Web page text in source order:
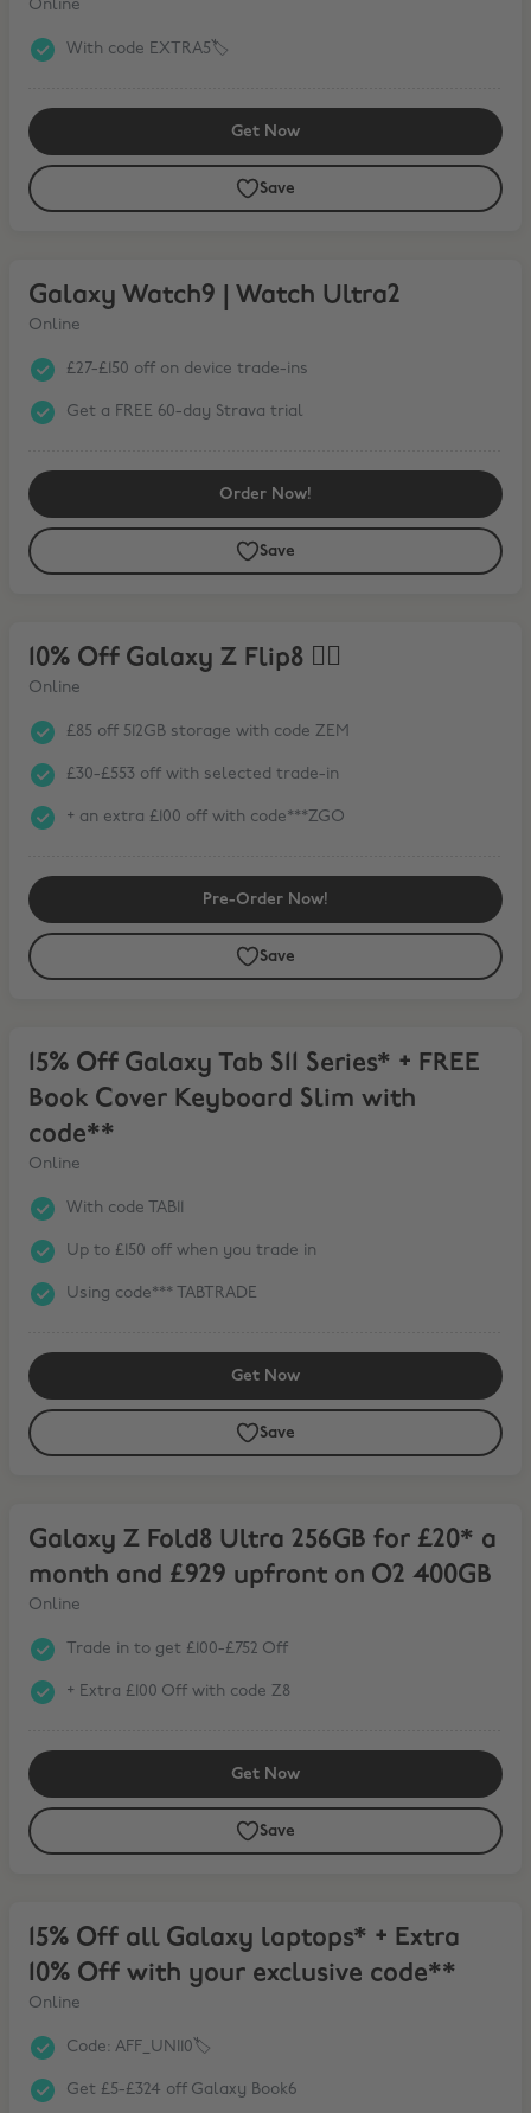
Online
With code EXTRA5🏷️
Get Now
Save
Galaxy Watch9 | Watch Ultra2
Online
£27-£150 off on device trade-ins
Get a FREE 60-day Strava trial
Order Now!
Save
10% Off Galaxy Z Flip8 ❤️‍🔥
Online
£85 off 512GB storage with code ZEM
£30-£553 off with selected trade-in
+ an extra £100 off with code***ZGO
Pre-Order Now!
Save
15% Off Galaxy Tab S11 Series* + FREE
Book Cover Keyboard Slim with
code**
Online
With code TAB11
Up to £150 off when you trade in
Using code*** TABTRADE
Get Now
Save
Galaxy Z Fold8 Ultra 256GB for £20* a
month and £929 upfront on O2 400GB
Online
Trade in to get £100-£752 Off
+ Extra £100 Off with code Z8
Get Now
Save
15% Off all Galaxy laptops* + Extra
10% Off with your exclusive code**
Online
Code: AFF_UNI10🏷️
Get £5-£324 off Galaxy Book6